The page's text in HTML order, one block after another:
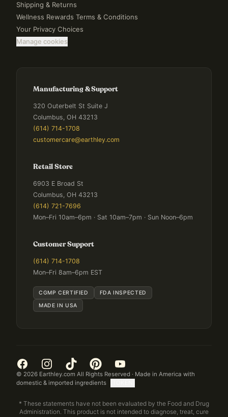
Shipping & Returns
Wellness Rewards Terms & Conditions
Your Privacy Choices
Manage cookies
Manufacturing & Support
320 Outerbelt St Suite J
Columbus, OH 43213
(614) 714-1708
customercare@earthley.com
Retail Store
6903 E Broad St
Columbus, OH 43213
(614) 721-7696
Mon–Fri 10am–6pm · Sat 10am–7pm · Sun Noon–6pm
Customer Support
(614) 714-1708
Mon–Fri 8am–6pm EST
CGMP CERTIFIED
FDA INSPECTED
MADE IN USA
© 2026 Earthley.com All Rights Reserved · Made in America with
domestic & imported ingredients
* These statements have not been evaluated by the Food and Drug
Administration. This product is not intended to diagnose, treat, cure